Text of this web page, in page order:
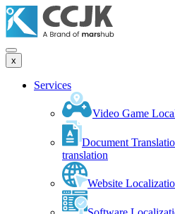
x
Services
Video Game
Document
translation
Website